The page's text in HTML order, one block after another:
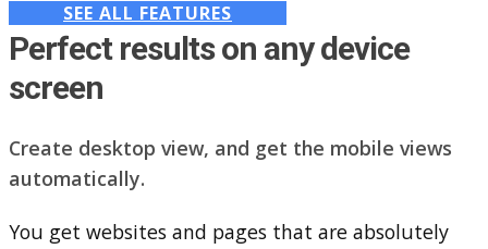
SEE ALL FEATURES
Perfect results on any device
screen
Create desktop view, and get the mobile views
automatically.
You get websites and pages that are absolutely